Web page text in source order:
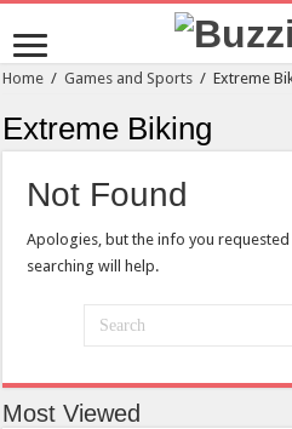
Home / Games and Sports / Extreme
Extreme Biking
Not Found
Apologies, but the info you
searching will help.
Most Viewed